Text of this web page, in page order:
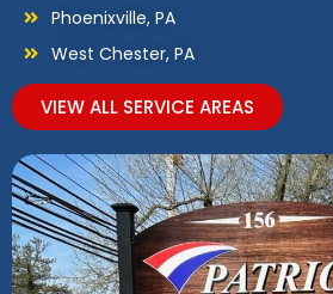
Phoenixville, PA
West Chester, PA
VIEW ALL SERVICE AREAS